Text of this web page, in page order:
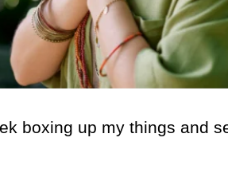
boxing up my things and